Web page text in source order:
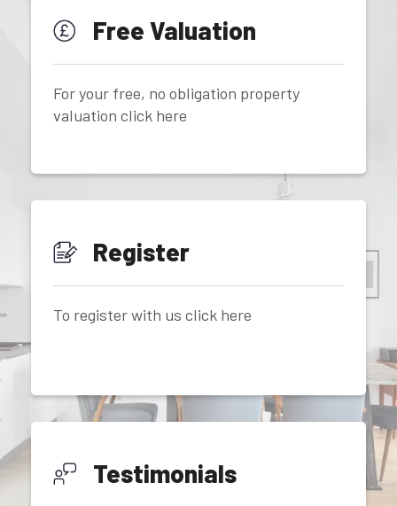
Free Valuation
For your free, no obligation property
valuation click here
Register
To register with us click here
Testimonials